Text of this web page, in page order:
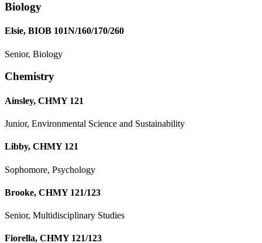
Biology
Elsie, BIOB 101N/160/170/260
Senior, Biology
Chemistry
Ainsley, CHMY 121
Junior, Environmental Science and Sustainability
Libby, CHMY 121
Sophomore, Psychology
Brooke, CHMY 121/123
Senior, Multidisciplinary Studies
Fiorella, CHMY 121/123